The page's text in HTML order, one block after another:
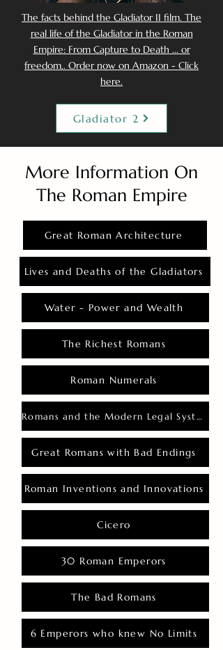
The facts behind the Gladiator II film. The
real life of the Gladiator in the Roman
Empire: From Capture to Death ... or
freedom.. Order now on Amazon - Click
here.
Gladiator 2
More Information On
The Roman Empire
Great Roman Architecture
Lives and Deaths of the Gladiators
Water - Power and Wealth
The Richest Romans
Roman Numerals
Romans and the Modern Legal System
Great Romans with Bad Endings
Roman Inventions and Innovations
Cicero
30 Roman Emperors
The Bad Romans
6 Emperors who knew No Limits